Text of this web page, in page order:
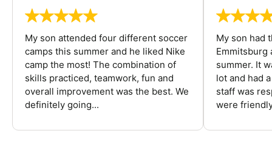
My son attended four different soccer
camps this summer and he liked Nike
camp the most! The combination of
skills practiced, teamwork, fun and
overall improvement was the best. We
definitely going...
My son had
Emmitsburg
summer. It
lot and had
staff was
were